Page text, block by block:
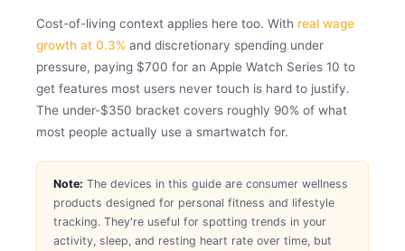
Cost-of-living context applies here too. With real wage
growth at 0.3% and discretionary spending under
pressure, paying $700 for an Apple Watch Series 10 to
get features most users never touch is hard to justify.
The under-$350 bracket covers roughly 90% of what
most people actually use a smartwatch for.
Note: The devices in this guide are consumer wellness
products designed for personal fitness and lifestyle
tracking. They're useful for spotting trends in your
activity, sleep, and resting heart rate over time, but